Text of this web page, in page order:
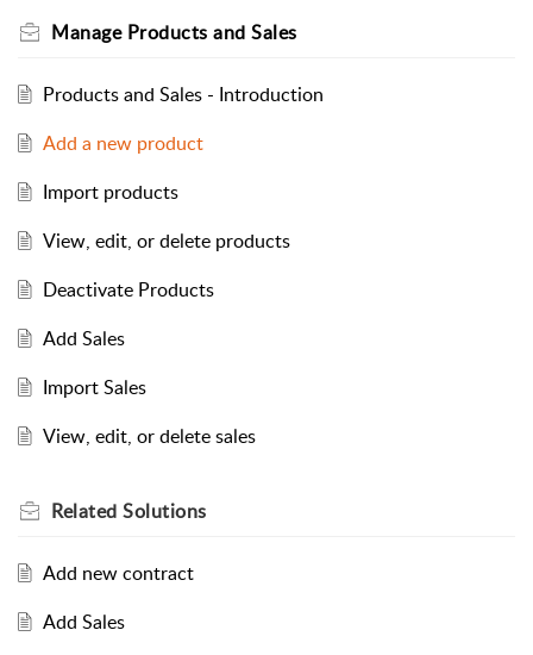
Manage Products and Sales
Products and Sales - Introduction
Add a new product
Import products
View, edit, or delete products
Deactivate Products
Add Sales
Import Sales
View, edit, or delete sales
Related Solutions
Add new contract
Add Sales